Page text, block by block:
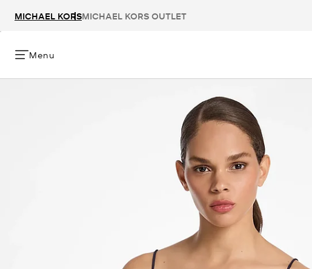
MICHAEL KORSMICHAEL KORS OUTLET
Menu